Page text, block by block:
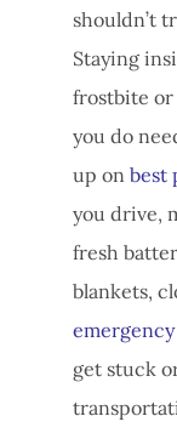
shouldn’t
Staying
frostbite
you do
up on best
you drive,
fresh
blankets,
get stuck